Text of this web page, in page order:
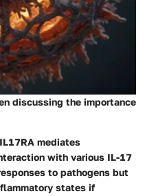
discussing the importance
mediates
with various IL-17
to pathogens but
states if